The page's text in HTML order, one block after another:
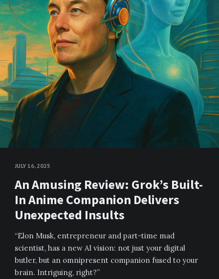
JULY 16, 2025
An Amusing Review: Grok’s Built-
In Anime Companion Delivers
Unexpected Insults
“Elon Musk, entrepreneur and part-time mad
scientist, has a new AI vision: not just your digital
butler, but an omnipresent companion fused to your
brain. Intriguing, right?”